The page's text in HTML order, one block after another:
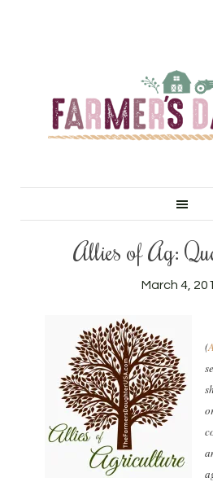
Allies of Ag:
March 4,
(